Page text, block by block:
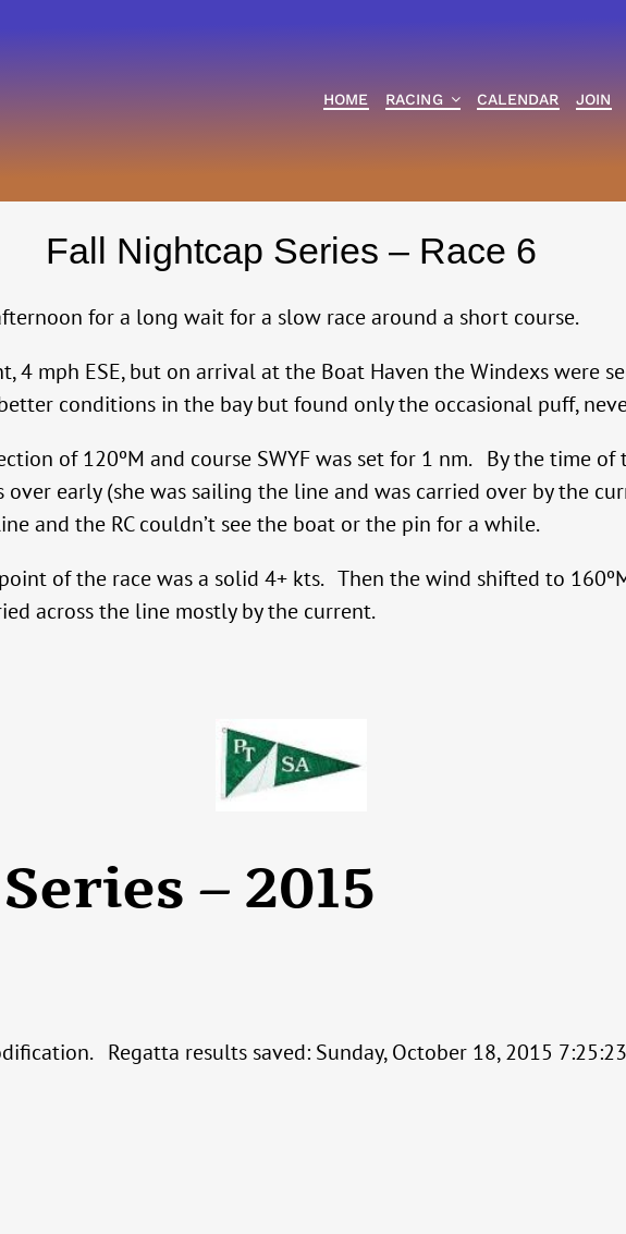
HOME RACING CALENDAR JOIN
Fall Nightcap Series – Race 6
for a long wait for a slow race around a short course.
4 mph ESE, but on arrival at the Boat Haven the Windexs were
conditions in the bay but found only the occasional puff,
of 120ºM and course SWYF was set for 1 nm. By the time
early (she was sailing the line and was carried over by the
and the RC couldn’t see the boat or the pin for a while.
of the race was a solid 4+ kts. Then the wind shifted to
across the line mostly by the current.
– 2015
Regatta results saved: Sunday, October 18, 2015